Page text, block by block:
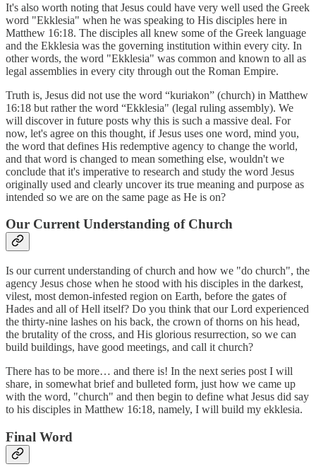
It's also worth noting that Jesus could have very well used the Greek
word "Ekklesia" when he was speaking to His disciples here in
Matthew 16:18. The disciples all knew some of the Greek language
and the Ekklesia was the governing institution within every city. In
other words, the word "Ekklesia" was common and known to all as
legal assemblies in every city through out the Roman Empire.
Truth is, Jesus did not use the word “kuriakon” (church) in Matthew
16:18 but rather the word “Ekklesia" (legal ruling assembly). We
will discover in future posts why this is such a massive deal. For
now, let's agree on this thought, if Jesus uses one word, mind you,
the word that defines His redemptive agency to change the world,
and that word is changed to mean something else, wouldn't we
conclude that it's imperative to research and study the word Jesus
originally used and clearly uncover its true meaning and purpose as
intended so we are on the same page as He is on?
Our Current Understanding of Church
Is our current understanding of church and how we "do church", the
agency Jesus chose when he stood with his disciples in the darkest,
vilest, most demon-infested region on Earth, before the gates of
Hades and all of Hell itself? Do you think that our Lord experienced
the thirty-nine lashes on his back, the crown of thorns on his head,
the brutality of the cross, and His glorious resurrection, so we can
build buildings, have good meetings, and call it church?
There has to be more… and there is! In the next series post I will
share, in somewhat brief and bulleted form, just how we came up
with the word, "church" and then begin to define what Jesus did say
to his disciples in Matthew 16:18, namely, I will build my ekklesia.
Final Word